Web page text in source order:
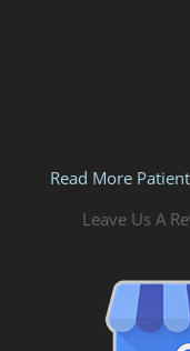
Read More
Leave Us A